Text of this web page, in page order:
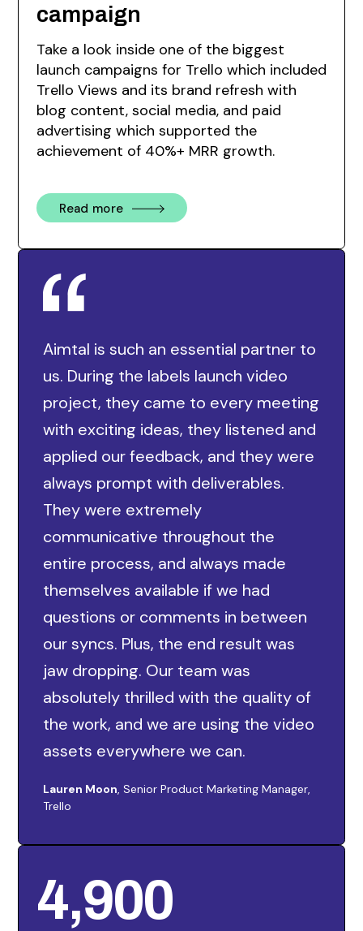
campaign
Take a look inside one of the biggest
launch campaigns for Trello which included
Trello Views and its brand refresh with
blog content, social media, and paid
advertising which supported the
achievement of 40%+ MRR growth.
Read more
Aimtal is such an essential partner to
us. During the labels launch video
project, they came to every meeting
with exciting ideas, they listened and
applied our feedback, and they were
always prompt with deliverables.
They were extremely
communicative throughout the
entire process, and always made
themselves available if we had
questions or comments in between
our syncs. Plus, the end result was
jaw dropping. Our team was
absolutely thrilled with the quality of
the work, and we are using the video
assets everywhere we can.
Lauren Moon, Senior Product Marketing Manager,
Trello
4,900